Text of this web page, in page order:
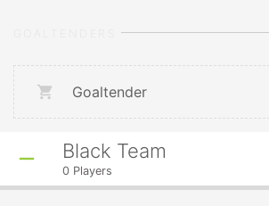
Goaltender
Black Team
0 Players